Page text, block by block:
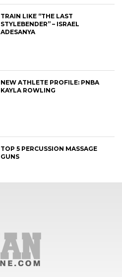
TRAIN LIKE “THE LAST
STYLEBENDER” – ISRAEL
ADESANYA
NEW ATHLETE PROFILE: PNBA
KAYLA ROWLING
TOP 5 PERCUSSION MASSAGE
GUNS